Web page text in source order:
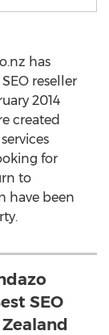
has
reseller
2014
created
for
to
have been
SEO